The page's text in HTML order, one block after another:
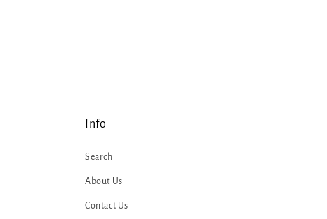
Info
Search
About Us
Contact Us